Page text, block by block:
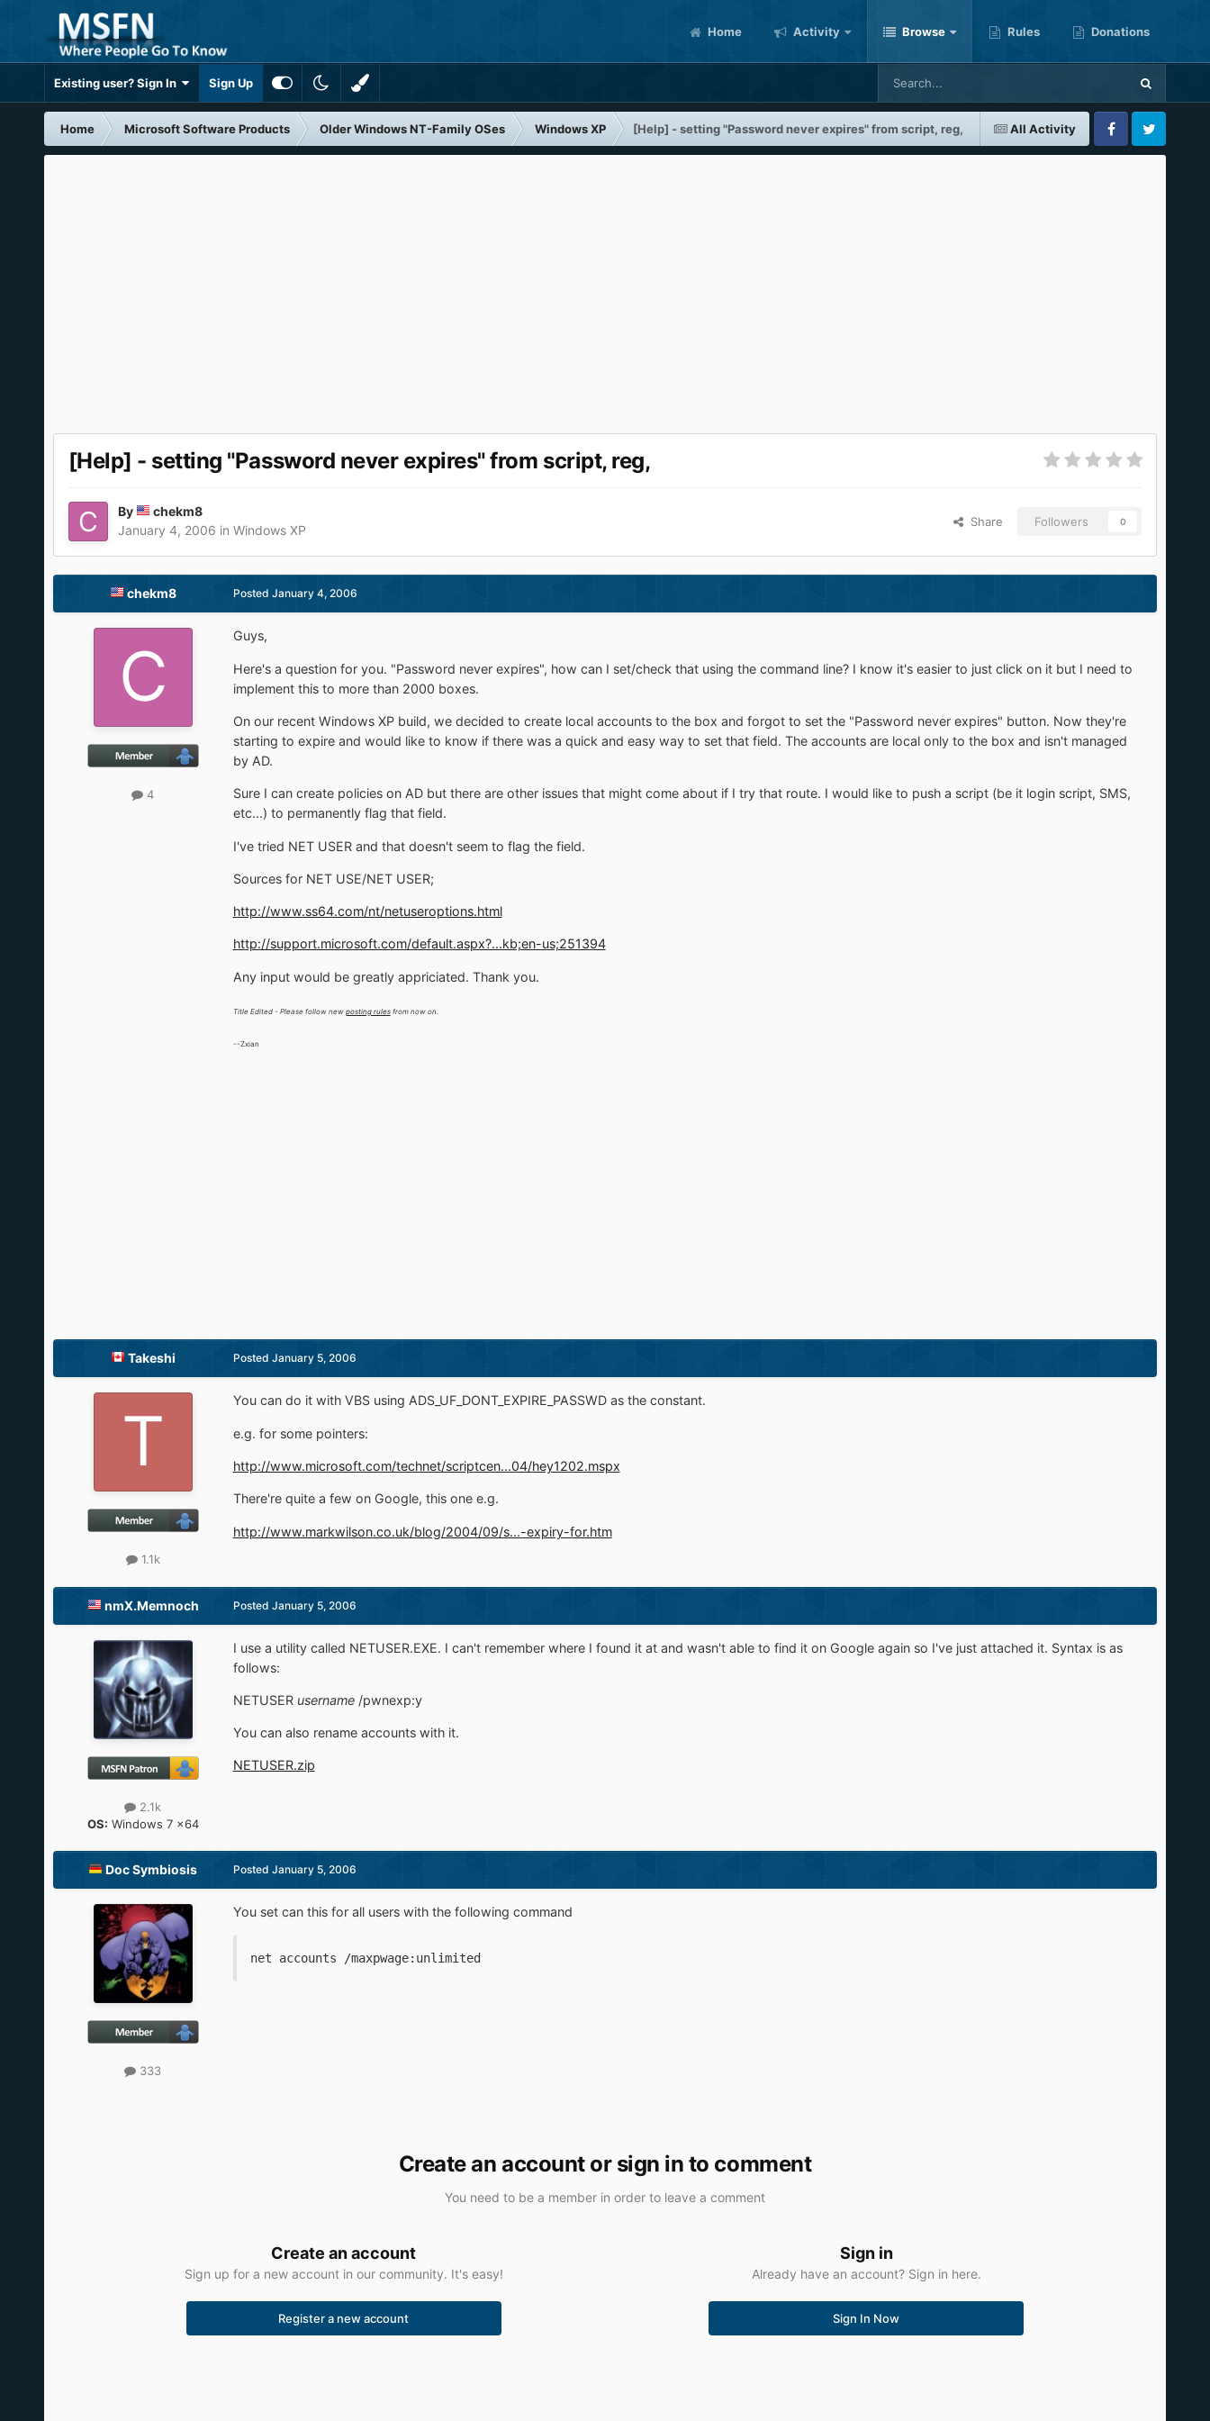
Home Activity Browse Rules Donations
Existing user? Sign In Sign Up
All Activity
Home Microsoft Software Products Older Windows NT-Family OSes Windows XP [Help] - setting "Password never expires" from script, reg,
FacebookTwitter
[Help] - setting "Password never expires" from script, reg,
By
chekm8
January 4, 2006 in Windows XP
Share Followers 0
chekm8
4
Posted January 4, 2006
Guys,
Here's a question for you. "Password never expires", how can I set/check that using the command line? I know it's easier to just click on it but I need to
implement this to more than 2000 boxes.
On our recent Windows XP build, we decided to create local accounts to the box and forgot to set the "Password never expires" button. Now they're
starting to expire and would like to know if there was a quick and easy way to set that field. The accounts are local only to the box and isn't managed
by AD.
Sure I can create policies on AD but there are other issues that might come about if I try that route. I would like to push a script (be it login script, SMS,
etc...) to permanently flag that field.
I've tried NET USER and that doesn't seem to flag the field.
Sources for NET USE/NET USER;
http://www.ss64.com/nt/netuseroptions.html
http://support.microsoft.com/default.aspx?...kb;en-us;251394
Any input would be greatly appriciated. Thank you.
Title Edited - Please follow new posting rulesfrom now on.
--Zxian
Takeshi
1.1k
Posted January 5, 2006
You can do it with VBS using ADS_UF_DONT_EXPIRE_PASSWD as the constant.
e.g. for some pointers:
http://www.microsoft.com/technet/scriptcen...04/hey1202.mspx
There're quite a few on Google, this one e.g.
http://www.markwilson.co.uk/blog/2004/09/s...-expiry-for.htm
nmX.Memnoch
2.1k
OS: Windows 7 x64
Posted January 5, 2006
I use a utility called NETUSER.EXE. I can't remember where I found it at and wasn't able to find it on Google again so I've just attached it. Syntax is as
follows:
NETUSER username/pwnexp:y
You can also rename accounts with it.
NETUSER.zip
Doc Symbiosis
333
Posted January 5, 2006
You set can this for all users with the following command
net accounts /maxpwage:unlimited
Create an account or sign in to comment
You need to be a member in order to leave a comment
Create an account
Sign up for a new account in our community. It's easy!
Register a new account
Sign in
Already have an account? Sign in here.
Sign In Now